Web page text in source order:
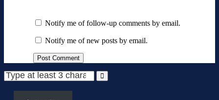
Notify me of follow-up comments by email.
Notify me of new posts by email.